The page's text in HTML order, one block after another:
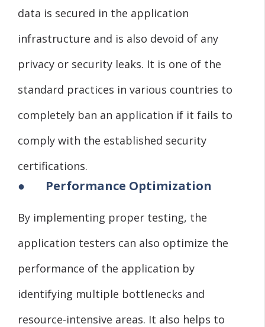
data is secured in the application
infrastructure and is also devoid of any
privacy or security leaks. It is one of the
standard practices in various countries to
completely ban an application if it fails to
comply with the established security
certifications.
● Performance Optimization
By implementing proper testing, the
application testers can also optimize the
performance of the application by
identifying multiple bottlenecks and
resource-intensive areas. It also helps to